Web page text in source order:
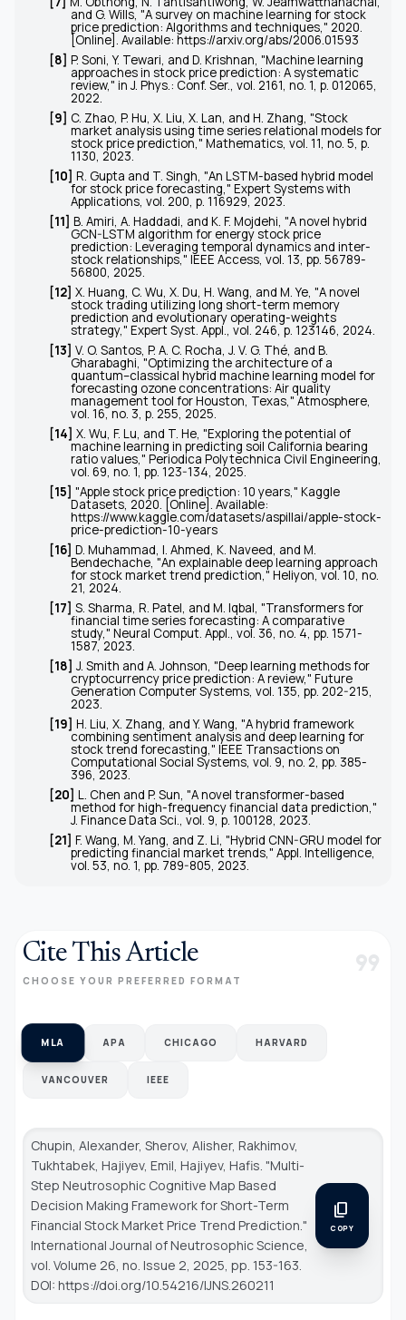
and G. Wills, "A survey on machine learning for stock
price prediction: Algorithms and techniques," 2020.
[Online]. Available: https://arxiv.org/abs/2006.01593
[8] P. Soni, Y. Tewari, and D. Krishnan, "Machine learning
approaches in stock price prediction: A systematic
review," in J. Phys.: Conf. Ser. , vol. 2161, no. 1, p. 012065,
2022.
[9] C. Zhao, P. Hu, X. Liu, X. Lan, and H. Zhang, "Stock
market analysis using time series relational models for
stock price prediction," Mathematics, vol. 11, no. 5, p.
1130, 2023.
[10] R. Gupta and T. Singh, "An LSTM-based hybrid model
for stock price forecasting," Expert Systems with
Applications, vol. 200, p. 116929, 2023.
[11] B. Amiri, A. Haddadi, and K. F. Mojdehi, "A novel hybrid
GCN-LSTM algorithm for energy stock price
prediction: Leveraging temporal dynamics and inter-
stock relationships," IEEE Access, vol. 13, pp. 56789-
56800, 2025.
[12] X. Huang, C. Wu, X. Du, H. Wang, and M. Ye, "A novel
stock trading utilizing long short-term memory
prediction and evolutionary operating-weights
strategy," Expert Syst. Appl. , vol. 246, p. 123146, 2024.
[13] V. O. Santos, P. A. C. Rocha, J. V. G. Thé, and B.
Gharabaghi, "Optimizing the architecture of a
quantum–classical hybrid machine learning model for
forecasting ozone concentrations: Air quality
management tool for Houston, Texas,"Atmosphere,
vol. 16, no. 3, p. 255, 2025.
[14] X. Wu, F. Lu, and T. He, "Exploring the potential of
machine learning in predicting soil California bearing
ratio values," Periodica Polytechnica Civil Engineering
vol. 69, no. 1, pp. 123-134, 2025.
[15] "Apple stock price prediction: 10 years," Kaggle
Datasets, 2020. [Online]. Available:
https://www.kaggle.com/datasets/aspillai/apple-stock-
price-prediction-10-years
[16] D. Muhammad, I. Ahmed, K. Naveed, and M.
Bendechache, "An explainable deep learning approach
for stock market trend prediction," Heliyon, vol. 10, no.
21, 2024.
[17] S. Sharma, R. Patel, and M. Iqbal, "Transformers for
financial time series forecasting: A comparative
study," Neural Comput. Appl. , vol. 36, no. 4, pp. 1571-
1587, 2023.
[18] J. Smith and A. Johnson, "Deep learning methods for
cryptocurrency price prediction: A review," Future
Generation Computer Systems, vol. 135, pp. 202-215,
2023.
[19] H. Liu, X. Zhang, and Y. Wang, "A hybrid framework
combining sentiment analysis and deep learning for
stock trend forecasting," IEEE Transactions on
Computational Social Systems, vol. 9, no. 2, pp. 385-
396, 2023.
[20] L. Chen and P. Sun, "A novel transformer-based
method for high-frequency financial data prediction,"
J. Finance Data Sci.
, vol. 9, p. 100128, 2023.
[21] F. Wang, M. Yang, and Z. Li, "Hybrid CNN-GRU model for
predicting financial market trends," Appl. Intelligence,
vol. 53, no. 1, pp. 789-805, 2023.
Cite This Article
CHOOSE YOUR PREFERRED FORMAT format_quote
MLA APA CHICAGO HARVARD
VANCOUVER IEEE
Chupin, Alexander, Sherov, Alisher, Rakhimov,
Tukhtabek, Hajiyev, Emil, Hajiyev, Hafis. "Multi-
Step Neutrosophic Cognitive Map Based
Decision Making Framework for Short-Term
Financial Stock Market Price Trend Prediction."
International Journal of Neutrosophic Science
vol. Volume 26, no. Issue 2, 2025, pp. 153-163.
DOI: https://doi.org/10.54216/IJNS.260211
content_copy
COPY